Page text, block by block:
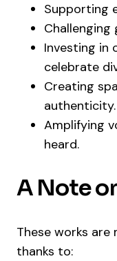
Supporting
Investing in
celebrate
Creating
authenticity.
Amplifying
heard.
A Note
These works are
thanks to: